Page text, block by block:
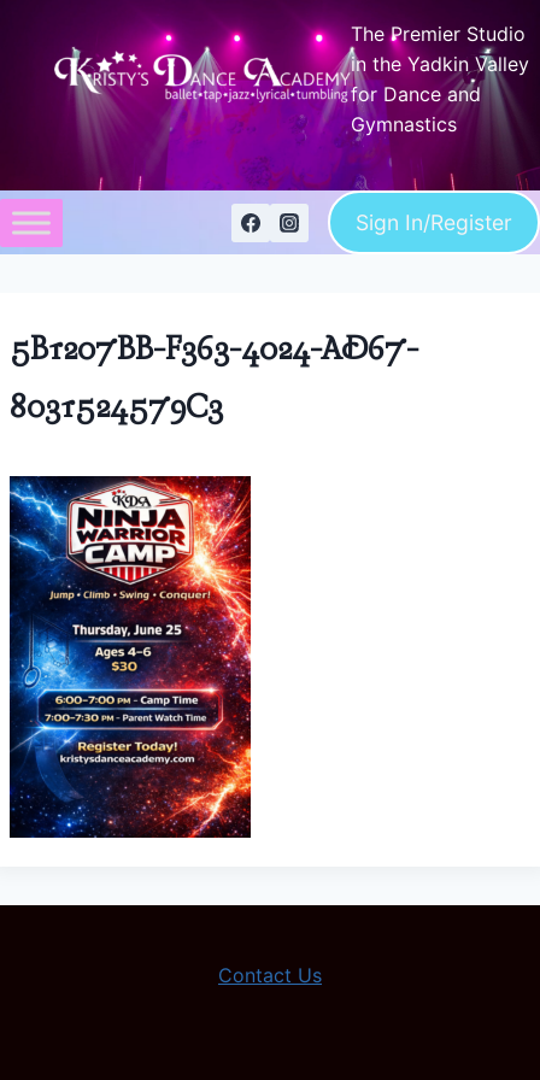
content
The Premier Studio
in the Yadkin Valley
for Dance and
Gymnastics
Sign In/Register
5B1207BB-F363-4024-AD67-
8031524579C3
Contact Us